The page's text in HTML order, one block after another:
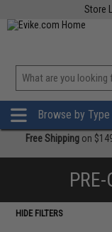
Store
Browse by
Free Shipping on
HIDE FILTERS